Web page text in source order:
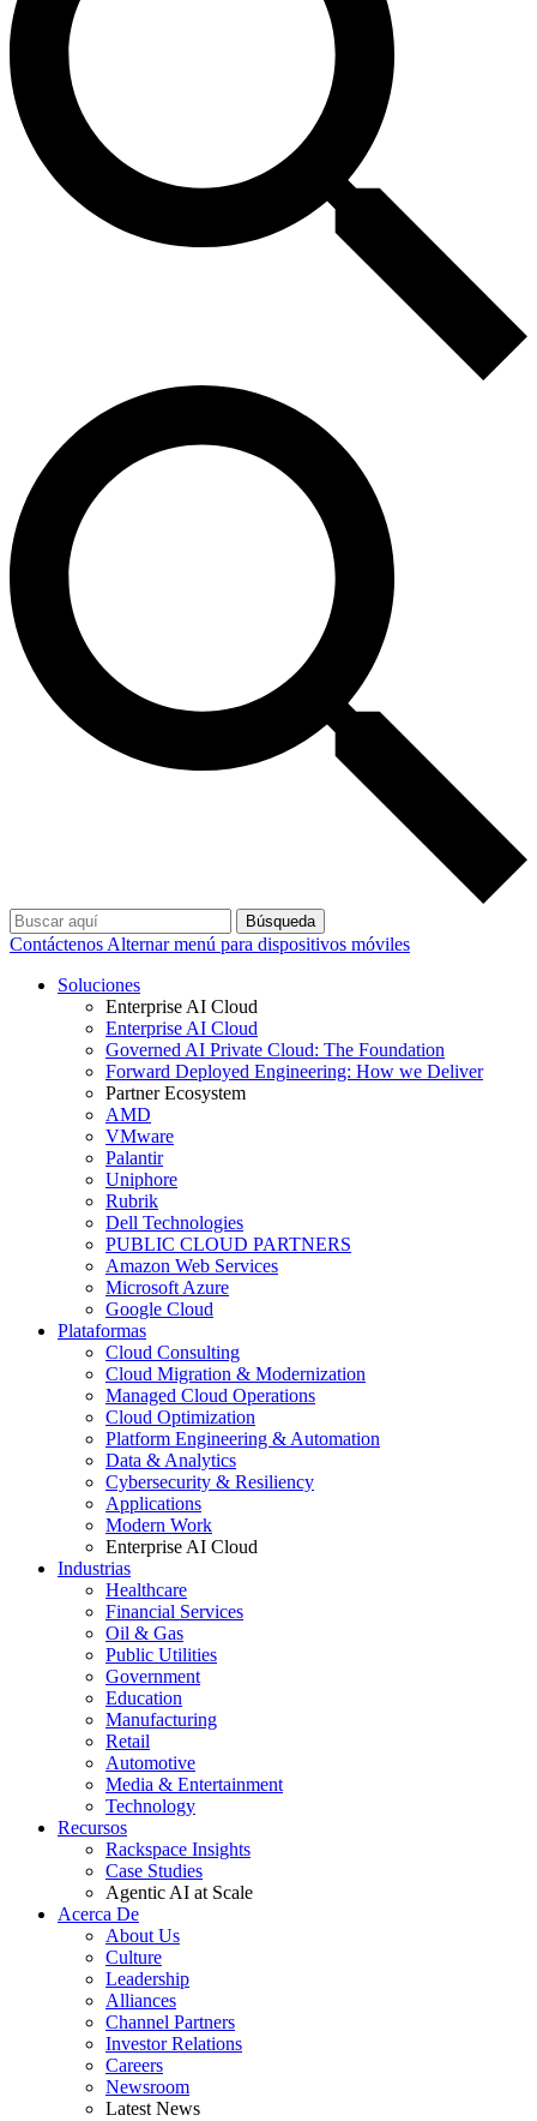
Búsqueda
Contáctenos Alternar menú para dispositivos móviles
Soluciones
Enterprise AI Cloud
Enterprise AI Cloud
Governed AI Private Cloud: The Foundation
Forward Deployed Engineering: How we Deliver
Partner Ecosystem
AMD
VMware
Palantir
Uniphore
Rubrik
Dell Technologies
PUBLIC CLOUD PARTNERS
Amazon Web Services
Microsoft Azure
Google Cloud
Plataformas
Cloud Consulting
Cloud Migration & Modernization
Managed Cloud Operations
Cloud Optimization
Platform Engineering & Automation
Data & Analytics
Cybersecurity & Resiliency
Applications
Modern Work
Enterprise AI Cloud
Industrias
Healthcare
Financial Services
Oil & Gas
Public Utilities
Government
Education
Manufacturing
Retail
Automotive
Media & Entertainment
Technology
Recursos
Rackspace Insights
Case Studies
Agentic AI at Scale
Acerca De
About Us
Culture
Leadership
Alliances
Channel Partners
Investor Relations
Careers
Newsroom
Latest News